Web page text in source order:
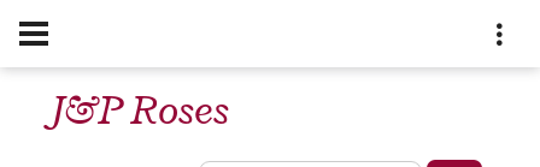
J&P Roses